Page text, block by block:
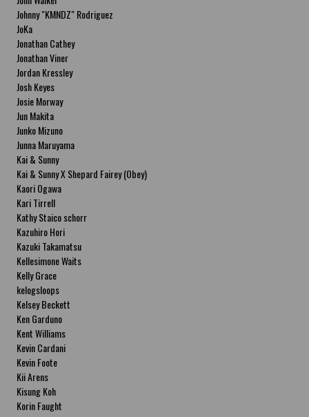
Johnny "KMNDZ" Rodriguez
JoKa
Jonathan Cathey
Jonathan Viner
Jordan Kressley
Josh Keyes
Josie Morway
Jun Makita
Junko Mizuno
Junna Maruyama
Kai & Sunny
Kai & Sunny X Shepard Fairey (Obey)
Kaori Ogawa
Kari Tirrell
Kathy Staico schorr
Kazuhiro Hori
Kazuki Takamatsu
Kellesimone Waits
Kelly Grace
kelogsloops
Kelsey Beckett
Ken Garduno
Kent Williams
Kevin Cardani
Kevin Foote
Kii Arens
Kisung Koh
Korin Faught